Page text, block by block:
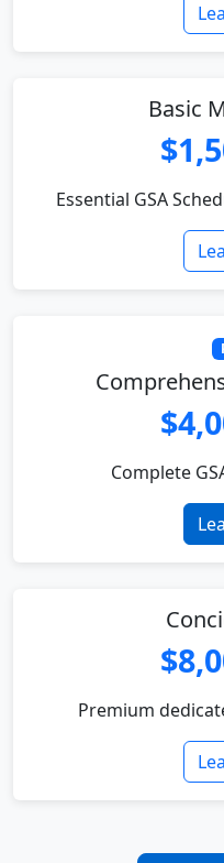
Basic
Essential GSA
Complete
Premium